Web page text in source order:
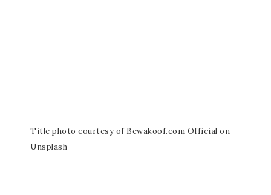
Title photo courtesy of Bewakoof.com Official on
Unsplash